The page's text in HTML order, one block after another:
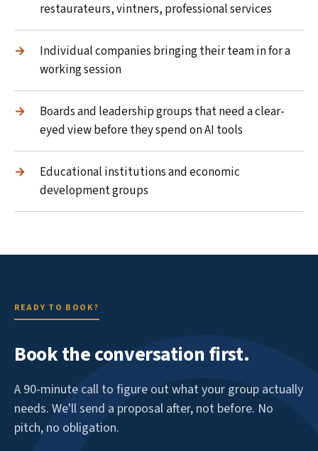
restaurateurs, vintners, professional services
Individual companies bringing their team in for a
working session
Boards and leadership groups that need a clear-
eyed view before they spend on AI tools
Educational institutions and economic
development groups
READY TO BOOK?
Book the conversation first.
A 90-minute call to figure out what your group actually
needs. We'll send a proposal after, not before. No
pitch, no obligation.